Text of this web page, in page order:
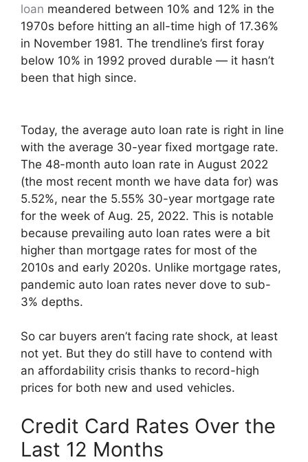
loan meandered between 10% and 12% in the
1970s before hitting an all-time high of 17.36%
in November 1981. The trendline’s first foray
below 10% in 1992 proved durable — it hasn’t
been that high since.
Today, the average auto loan rate is right in line
with the average 30-year fixed mortgage rate.
The 48-month auto loan rate in August 2022
(the most recent month we have data for) was
5.52%, near the 5.55% 30-year mortgage rate
for the week of Aug. 25, 2022. This is notable
because prevailing auto loan rates were a bit
higher than mortgage rates for most of the
2010s and early 2020s. Unlike mortgage rates,
pandemic auto loan rates never dove to sub-
3% depths.
So car buyers aren’t facing rate shock, at least
not yet. But they do still have to contend with
an affordability crisis thanks to record-high
prices for both new and used vehicles.
Credit Card Rates Over the
Last 12 Months